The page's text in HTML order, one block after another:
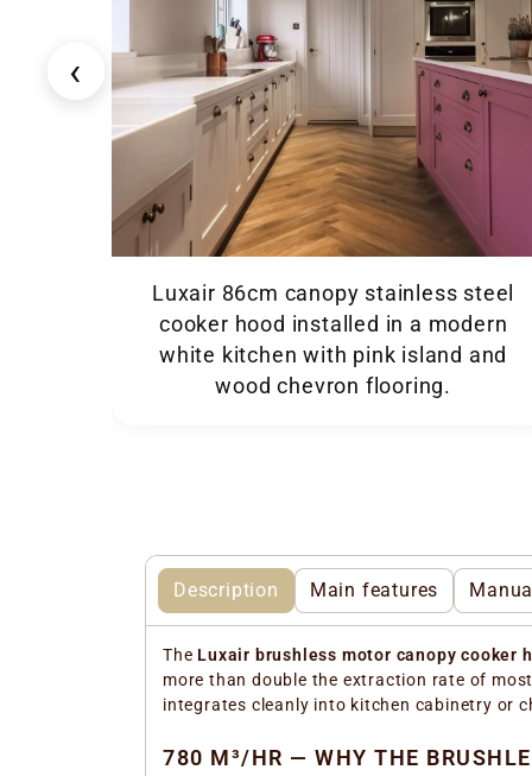
‹
Luxair 86cm canopy stainless steel
cooker hood installed in a modern
white kitchen with pink island and
wood chevron flooring.
Description Main features
The Luxair brushless motor canopy cooker
more than double the extraction rate of
integrates cleanly into kitchen cabinetry or
780 M³/HR — WHY THE